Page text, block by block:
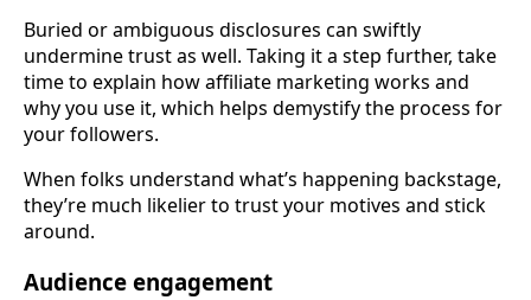
Buried or ambiguous disclosures can swiftly
undermine trust as well. Taking it a step further, take
time to explain how affiliate marketing works and
why you use it, which helps demystify the process for
your followers.
When folks understand what’s happening backstage,
they’re much likelier to trust your motives and stick
around.
Audience engagement